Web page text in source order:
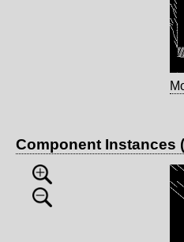
Component Instances